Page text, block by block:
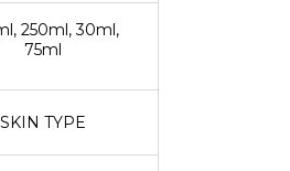
250ml, 30ml,
75ml
SKIN TYPE